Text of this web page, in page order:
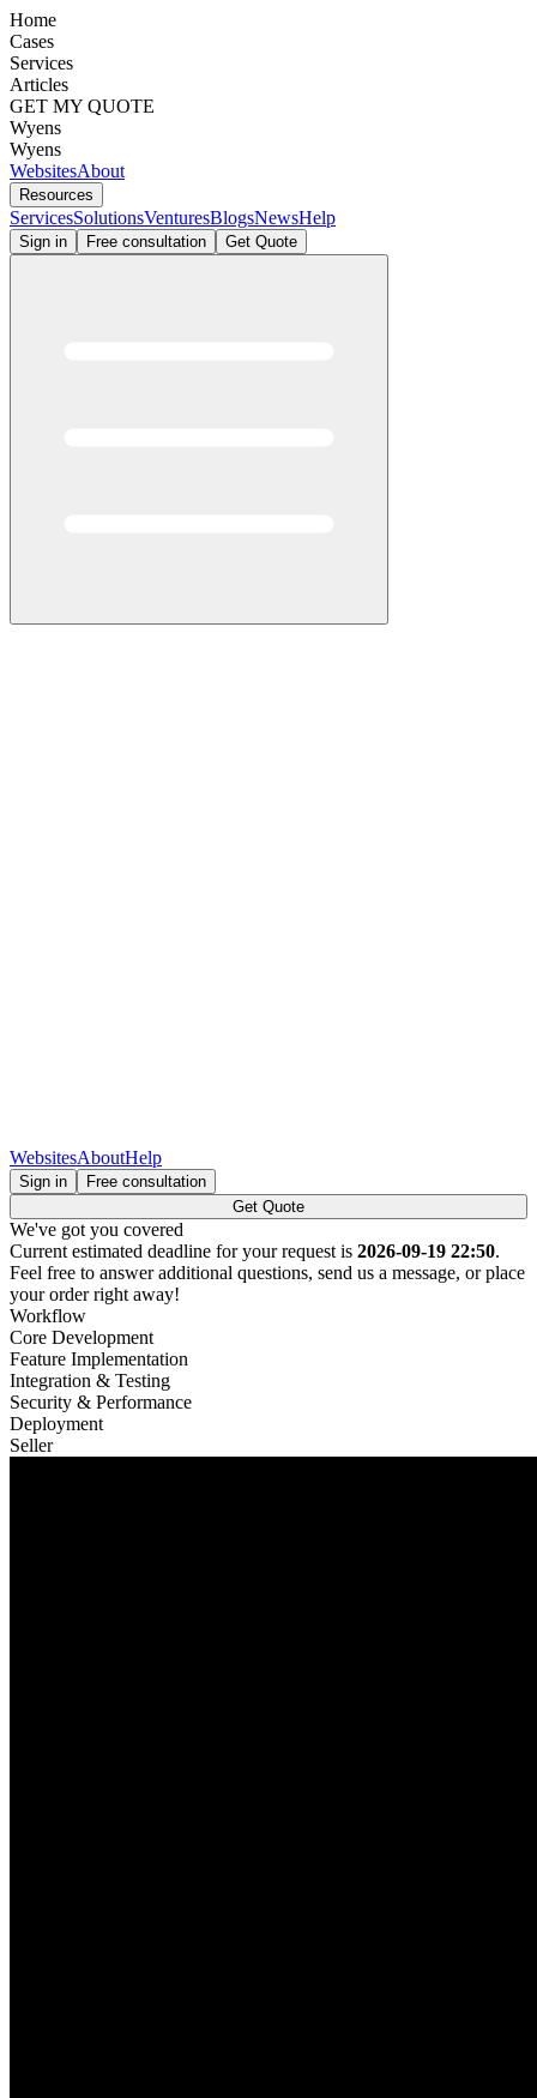
Home
Cases
Services
Articles
GET MY QUOTE
Wyens
Wyens
WebsitesAbout
Resources
ServicesSolutionsVenturesBlogsNewsHelp
Sign in Free consultation Get Quote
WebsitesAboutHelp
Sign in
Free consultation
Get Quote
We've got you covered
Current estimated deadline for your request is 2026-09-19 22:50.
Feel free to answer additional questions, send us a message, or place
your order right away!
Workflow
Core Development
Feature Implementation
Integration & Testing
Security & Performance
Deployment
Seller